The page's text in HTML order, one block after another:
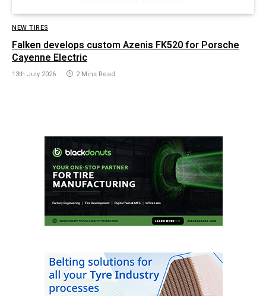
NEW TIRES
Falken develops custom Azenis FK520 for Porsche
Cayenne Electric
13th July 2026 2 Mins Read